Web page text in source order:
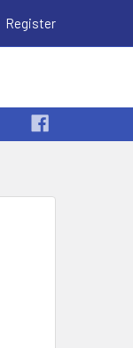
Register